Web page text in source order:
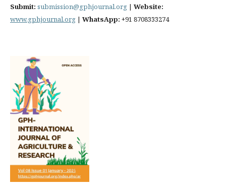
Submit: submission@gphjournal.org | Website:
www.gphjournal.org | WhatsApp: +91 8708333274